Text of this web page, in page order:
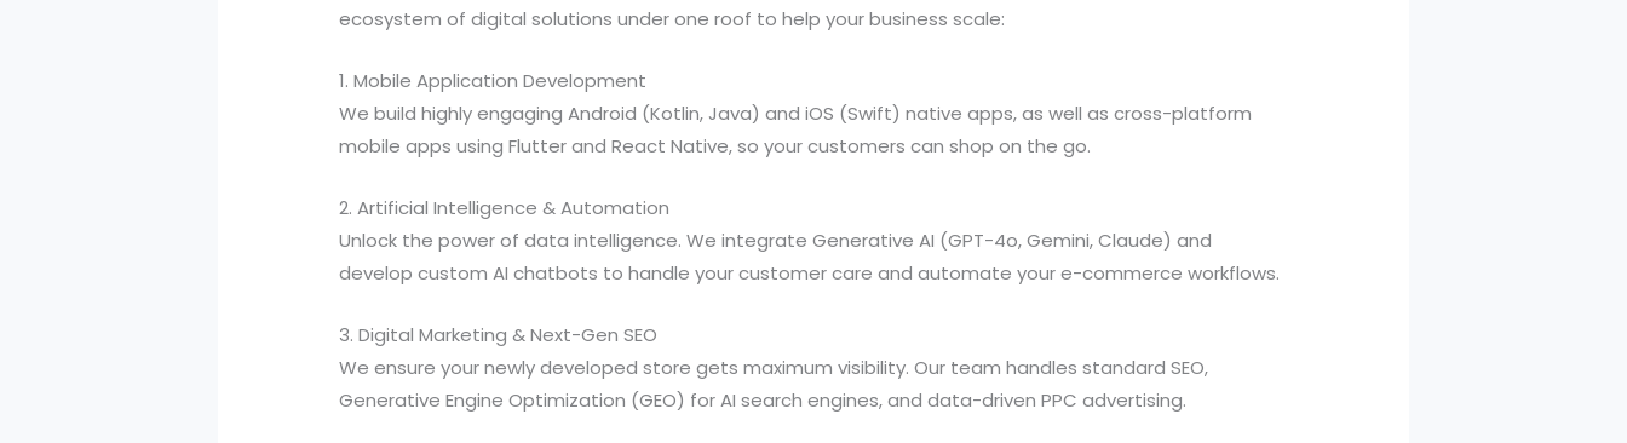
ecosystem of digital solutions under one roof to help your business scale:
1. Mobile Application Development
We build highly engaging Android (Kotlin, Java) and iOS (Swift) native apps, as well as cross-platform
mobile apps using Flutter and React Native, so your customers can shop on the go.
2. Artificial Intelligence & Automation
Unlock the power of data intelligence. We integrate Generative AI (GPT-4o, Gemini, Claude) and
develop custom AI chatbots to handle your customer care and automate your e-commerce workflows.
3. Digital Marketing & Next-Gen SEO
We ensure your newly developed store gets maximum visibility. Our team handles standard SEO,
Generative Engine Optimization (GEO) for AI search engines, and data-driven PPC advertising.